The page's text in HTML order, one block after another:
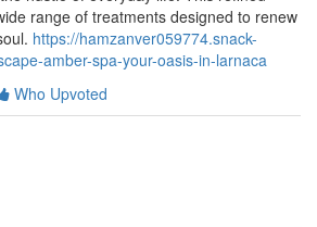
range of treatments designed to renew
https://hamzanver059774.snack-
amber-spa-your-oasis-in-larnaca
Who Upvoted